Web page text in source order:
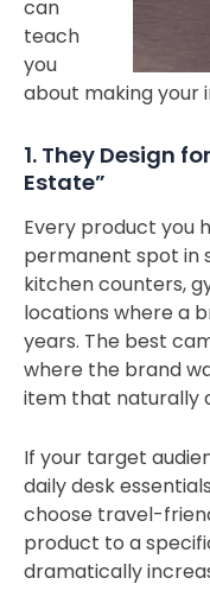
can
teach
you
about making your
1. They Design
Estate”
Every product you
permanent spot in
kitchen counters,
locations where a
years. The best
where the brand
item that naturally
If your target
daily desk
choose travel-
product to a
dramatically